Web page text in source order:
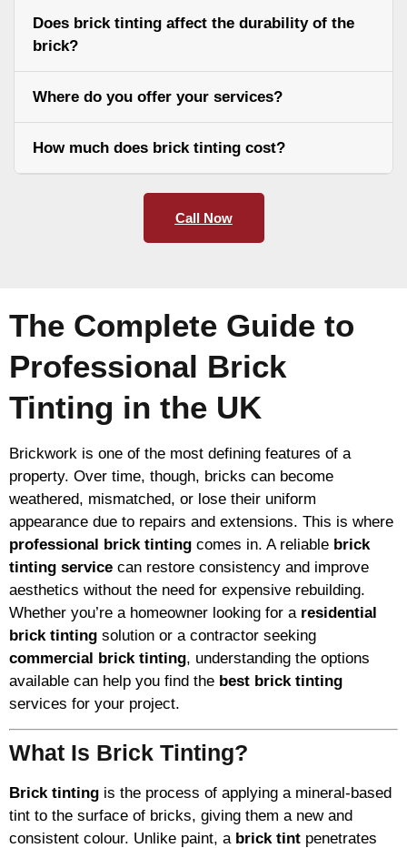
Does brick tinting affect the durability of the
brick?
Where do you offer your services?
How much does brick tinting cost?
Call Now
The Complete Guide to
Professional Brick
Tinting in the UK
Brickwork is one of the most defining features of a
property. Over time, though, bricks can become
weathered, mismatched, or lose their uniform
appearance due to repairs and extensions. This is where
professional brick tinting comes in. A reliable brick
tinting service can restore consistency and improve
aesthetics without the need for expensive rebuilding.
Whether you’re a homeowner looking for a residential
brick tinting solution or a contractor seeking
commercial brick tinting, understanding the options
available can help you find the best brick tinting
services for your project.
What Is Brick Tinting?
Brick tinting is the process of applying a mineral-based
tint to the surface of bricks, giving them a new and
consistent colour. Unlike paint, a brick tint penetrates